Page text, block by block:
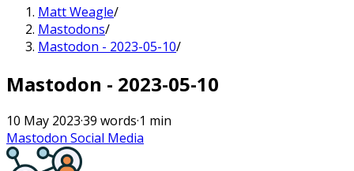
Matt Weagle/
Mastodons/
Mastodon - 2023-05-10/
Mastodon - 2023-05-10
10 May 2023·39 words·1 min
Mastodon Social Media